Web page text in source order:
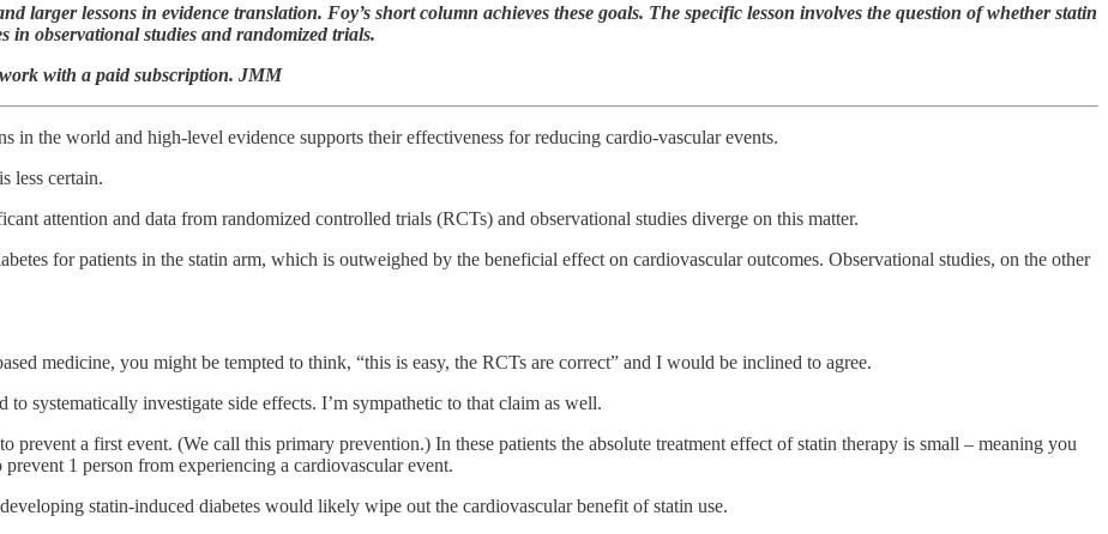
larger lessons in evidence translation. Foy’s short column achieves these goals. The specific lesson involves the question of whether statin
in observational studies and randomized trials.
with a paid subscription. JMM
in the world and high-level evidence supports their effectiveness for reducing cardio-vascular events.
less certain.
attention and data from randomized controlled trials (RCTs) and observational studies diverge on this matter.
for patients in the statin arm, which is outweighed by the beneficial effect on cardiovascular outcomes. Observational studies, on the other
medicine, you might be tempted to think, “this is easy, the RCTs are correct” and I would be inclined to agree.
systematically investigate side effects. I’m sympathetic to that claim as well.
prevent a first event. (We call this primary prevention.) In these patients the absolute treatment effect of statin therapy is small – meaning you
1 person from experiencing a cardiovascular event.
statin-induced diabetes would likely wipe out the cardiovascular benefit of statin use.